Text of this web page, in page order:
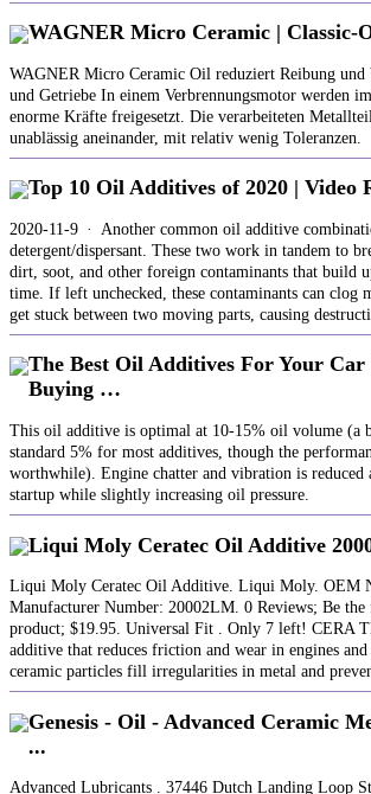
WAGNER Micro Ceramic | Classic-
WAGNER Micro Ceramic Oil reduziert Reibung und
und Getriebe In einem Verbrennungsmotor werden
enorme Kräfte freigesetzt. Die verarbeiteten
unablässig aneinander, mit relativ wenig Toleranzen.
Top 10 Oil Additives of 2020 | Video
2020-11-9 · Another common oil additive
detergent/dispersant. These two work in tandem to
dirt, soot, and other foreign contaminants that build
time. If left unchecked, these contaminants can clog
get stuck between two moving parts, causing
The Best Oil Additives For Your Car
Buying …
This oil additive is optimal at 10-15% oil volume (a
standard 5% for most additives, though the
worthwhile). Engine chatter and vibration is reduced
startup while slightly increasing oil pressure.
Liqui Moly Ceratec Oil Additive
Liqui Moly Ceratec Oil Additive. Liqui Moly. OEM
Manufacturer Number: 20002LM. 0 Reviews; Be
product; $19.95. Universal Fit . Only 7 left! CERA
additive that reduces friction and wear in engines
ceramic particles fill irregularities in metal and
Genesis - Oil - Advanced Ceramic
...
Advanced Lubricants . 37446 Dutch Landing Loop